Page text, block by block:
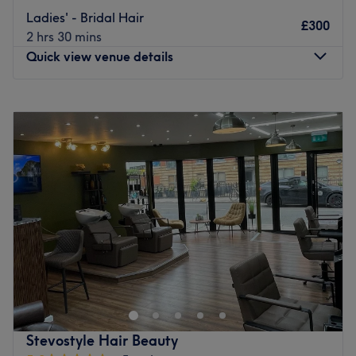
Our team is passionate, experienced, and committed to
making sure you leave feeling confident and cared for.
We take pride in attention to detail, honest advice, and
everyone’s welcome. Come in, unwind, and let us take
care of the rest.
Go to venue
Ladies' - Bridal Hair
2 hrs 30 mins
£300
Quick view venue details
Tuesday
10:00AM–7:30PM
Wednesday
10:00AM–7:30PM
Thursday
10:00AM–8:00PM
Friday
10:00 AM –8:00PM
Saturday
10:00AM –8:00 PM
Sunday
10:00AM – 6:00 PM
The Royal Salon is a hair studio located in Central
London. The venue provides fashionable hair services to
every client. The cheerful atmosphere of this salon,
alongside the extra care put into every appointment,
makes it a must-visit for every haircare enthusiast. Book
now and enhance your looks!
Stevostyle Hair Beauty